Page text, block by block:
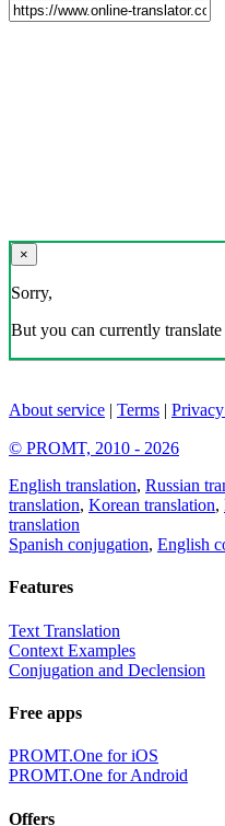
×
Sorry,
But you can currently
About service | Terms |
© PROMT, 2010 - 2026
English translation, Russian
translation, Korean translation,
translation
Spanish conjugation, English
Features
Text Translation
Context Examples
Conjugation and Declension
Free apps
PROMT.One for iOS
PROMT.One for Android
Offers